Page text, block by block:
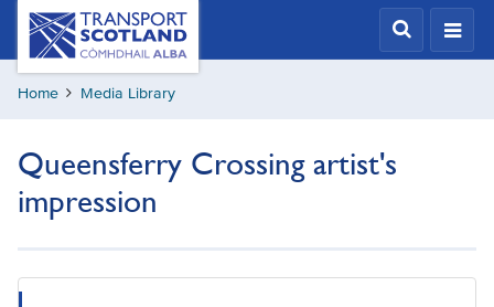
Skip
content
Transport
Scotland,
Comhdhail
alba
Home Media Library
Queensferry Crossing artist's
impression